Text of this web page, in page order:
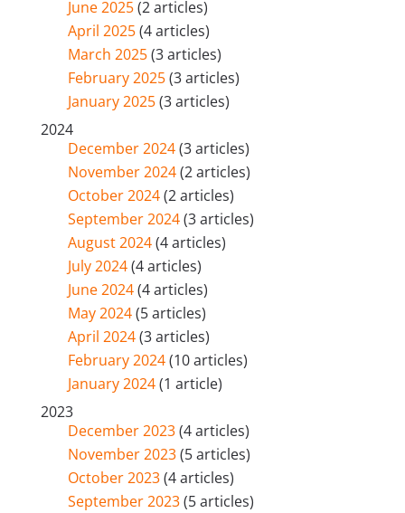
June 2025(2 articles)
April 2025(4 articles)
March 2025(3 articles)
February 2025(3 articles)
January 2025(3 articles)
2024
December 2024(3 articles)
November 2024(2 articles)
October 2024(2 articles)
September 2024(3 articles)
August 2024(4 articles)
July 2024(4 articles)
June 2024(4 articles)
May 2024(5 articles)
April 2024(3 articles)
February 2024(10 articles)
January 2024(1 article)
2023
December 2023(4 articles)
November 2023(5 articles)
October 2023(4 articles)
September 2023(5 articles)